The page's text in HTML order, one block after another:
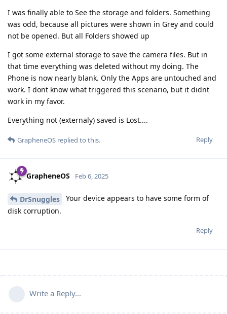
I was finally able to See the storage and folders. Something
was odd, because all pictures were shown in Grey and could
not be opened. But all Folders showed up
I got some external storage to save the camera files. But in
that time everything was deleted without my doing. The
Phone is now nearly blank. Only the Apps are untouched and
work. I dont know what triggered this scenario, but it didnt
work in my favor.
Everything not (externaly) saved is Lost....
Reply
GrapheneOS replied to this.
GrapheneOS Feb 6, 2025
DrSnuggles
Your device appears to have some form of
disk corruption.
Reply
Write a Reply...